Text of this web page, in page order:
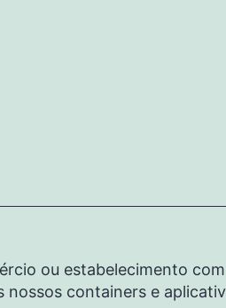
ou estabelecimento
containers e